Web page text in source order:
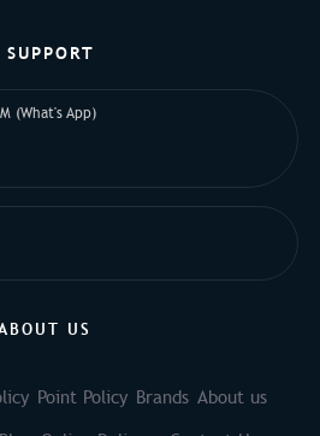
SUPPORT
(What's App)
US
Point Policy Brands About us